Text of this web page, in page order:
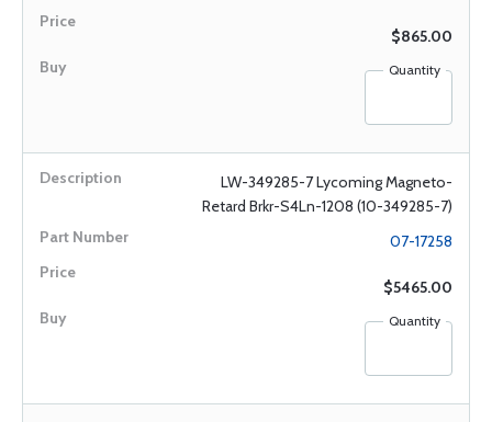
$865.00
Quantity
LW-349285-7 Lycoming Magneto-
Retard Brkr-S4Ln-1208 (10-349285-7)
07-17258
$5465.00
Quantity